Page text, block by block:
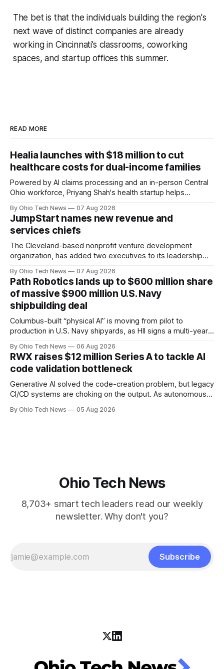
The bet is that the individuals building the region's
next wave of distinct companies are already
working in Cincinnati’s classrooms, coworking
spaces, and startup offices this summer.
READ MORE
Healia launches with $18 million to cut
healthcare costs for dual-income families
Powered by AI claims processing and an in-person Central
Ohio workforce, Priyang Shah's health startup helps
families. Backers include Y Combinator and First Round
Capital, alongside local investor North Coast Ventures.
By Ohio Tech News 07 Aug 2026
JumpStart names new revenue and
services chiefs
The Cleveland-based nonprofit venture development
organization, has added two executives to its leadership
officer and Daniel Brown as chief services officer.
By Ohio Tech News 07 Aug 2026
Path Robotics lands up to $600 million share
of massive $900 million U.S. Navy
shipbuilding deal
Columbus-built “physical AI” is moving from pilot to
production in U.S. Navy shipyards, as HII signs a multi-year,
million — including a long-term, $600 million allocation that
will be engineered out of Central Ohio.
By Ohio Tech News 06 Aug 2026
RWX raises $12 million Series A to tackle AI
code validation bottleneck
Generative AI solved the code-creation problem, but legacy
CI/CD systems are choking on the output. As autonomous
Manges and Tommy Graves are scaling the infrastructure
By Ohio Tech News 05 Aug 2026
Ohio Tech News
8,703+ smart tech leaders read our weekly
newsletter. Why don't you?
Subscribe